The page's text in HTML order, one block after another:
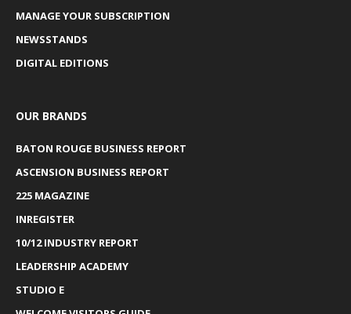
MANAGE YOUR SUBSCRIPTION
NEWSSTANDS
DIGITAL EDITIONS
OUR BRANDS
BATON ROUGE BUSINESS REPORT
ASCENSION BUSINESS REPORT
225 MAGAZINE
INREGISTER
10/12 INDUSTRY REPORT
LEADERSHIP ACADEMY
STUDIO E